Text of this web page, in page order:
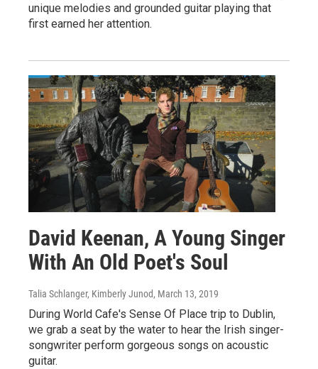
unique melodies and grounded guitar playing that
first earned her attention.
David Keenan, A Young Singer
With An Old Poet's Soul
Talia Schlanger, Kimberly Junod, March 13, 2019
During World Cafe's Sense Of Place trip to Dublin,
we grab a seat by the water to hear the Irish singer-
songwriter perform gorgeous songs on acoustic
guitar.